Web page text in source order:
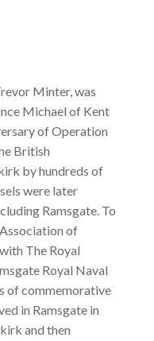
Minter, was
Michael of Kent
of Operation
British
by hundreds of
were later
Ramsgate. To
of
The Royal
Royal Naval
of commemorative
in Ramsgate in
and then